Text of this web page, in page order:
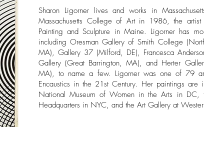
​Sharon Ligorner lives and works in
Massachusetts College of Art in 1986, the
Painting and Sculpture in Maine. Ligorner has
including Oresman Gallery of Smith College
MA), Gallery 37 (Milford, DE), Francesca
Gallery (Great Barrington, MA), and Herter
MA), to name a few. Ligorner was one of 79
Encaustics in the 21st Century. Her paintings are
National Museum of Women in the Arts in DC,
Headquarters in NYC, and the Art Gallery at